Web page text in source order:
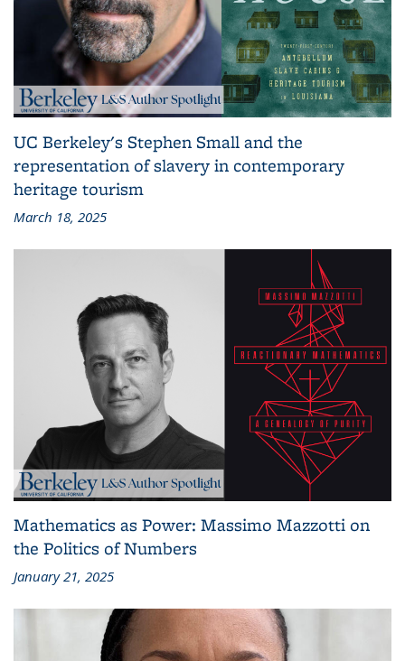
UC Berkeley's Stephen Small and the
representation of slavery in contemporary
heritage tourism
March 18, 2025
Mathematics as Power: Massimo Mazzotti on
the Politics of Numbers
January 21, 2025